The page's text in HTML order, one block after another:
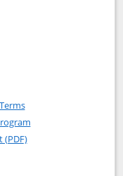
Boundless
Opens in a new window
(PDF)Opens in a new